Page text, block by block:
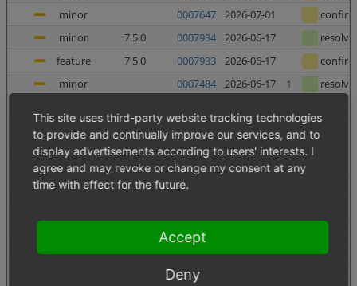
minor
0007647 2026-07-01
minor
7.5.0 0007934 2026-06-17
feature
7.5.0 0007933 2026-06-17
minor
0007484 2026-06-17 1
major
0007952 2026-06-10 8
minor
0007956 2026-06-10
minor
0007138 2026-06-05 1
major
0007937 2026-05-27
0007938
0007727
This site uses third-party website tracking technologies
to provide and continually improve our services, and to
display advertisements according to users' interests. I
agree and may revoke or change my consent at any
time with effect for the future.
Accept
Deny